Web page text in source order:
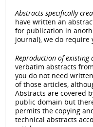
Abstracts specifically
have written an
for publication in
journal), we do require
Reproduction of existing
verbatim abstracts
you do not need
of those articles,
Abstracts are covered
public domain but
permits the copying
technical abstracts